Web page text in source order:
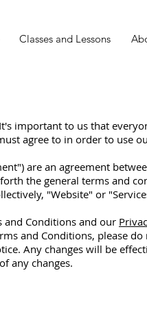
Classes and Lessons
important to us that
agree to in order to use
are an agreement
the general terms and
"Website" or
and Conditions and our
and Conditions, please
Any changes will be
any changes.